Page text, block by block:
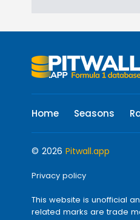
Home Seasons
© 2026 Pitwall.app
Privacy policy
This website is unofficial
related marks are trade